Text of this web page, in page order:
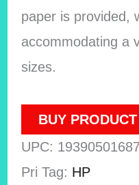
paper is provided,
accommodating a
sizes.
BUY PRODUCT
UPC:
Pri Tag: HP